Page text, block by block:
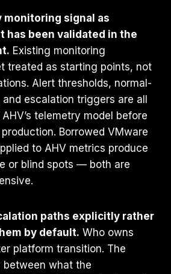
monitoring signal as
has been validated in the
Existing monitoring
treated as starting points, not
Alert thresholds, normal-
escalation triggers are all
telemetry model before
Borrowed VMware
to AHV metrics produce
or blind spots — both are
paths explicitly rather
by default. Who owns
platform transition. The
between what the